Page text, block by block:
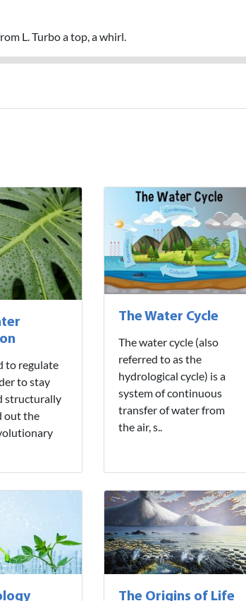
L. Turbo a top, a whirl.
to regulate
to stay
structurally
out the
The Water Cycle
The water cycle (also
referred to as the
hydrological cycle) is a
system of continuous
transfer of water from
the air, s..
The Origins of Life